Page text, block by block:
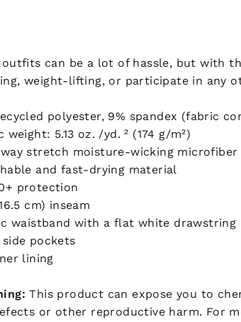
can be a lot of hassle, but with
weight-lifting, or participate in any
polyester, 9% spandex (fabric
weight: 5.13 oz. /yd. ² (174 g/m²)
way stretch moisture-wicking microfiber
and fast-drying material
protection
cm) inseam
waistband with a flat white drawstring
side pockets
lining
This product can expose you to
or other reproductive harm. For